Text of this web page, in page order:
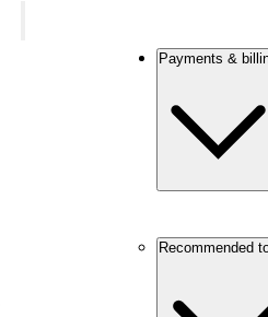
Payments &
Recommended